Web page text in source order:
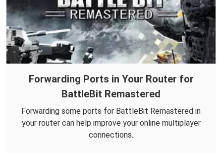
Forwarding Ports in Your Router for
BattleBit Remastered
Forwarding some ports for BattleBit Remastered in
your router can help improve your online multiplayer
connections.